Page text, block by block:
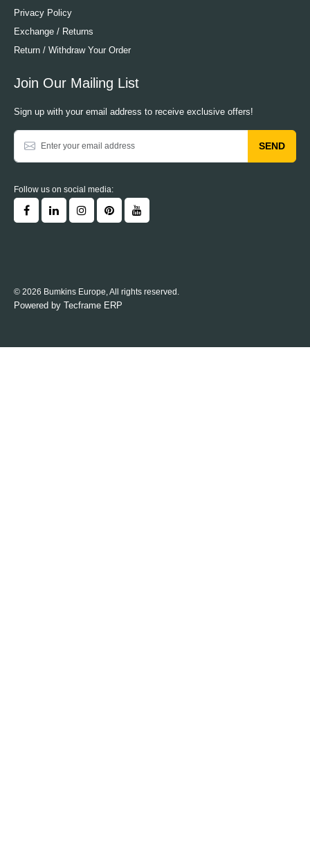
Privacy Policy
Exchange / Returns
Return / Withdraw Your Order
Join Our Mailing List
Sign up with your email address to receive exclusive offers!
SEND
Follow us on social media:
© 2026 Bumkins Europe, All rights reserved.
Powered by Tecframe ERP